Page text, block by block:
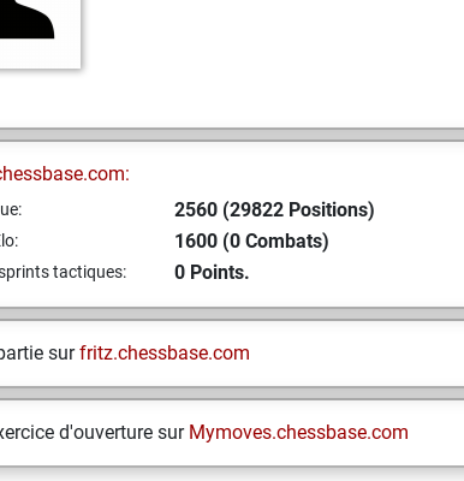
2560 (29822 Positions)
1600 (0 Combats)
tactiques: 0 Points.
surfritz.chessbase.com
d'ouverture sur Mymoves.chessbase.com